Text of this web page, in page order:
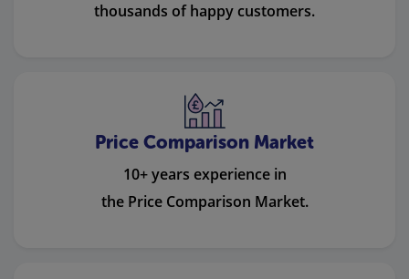
thousands of happy customers.
Price Comparison Market
10+ years experience in
the Price Comparison Market.